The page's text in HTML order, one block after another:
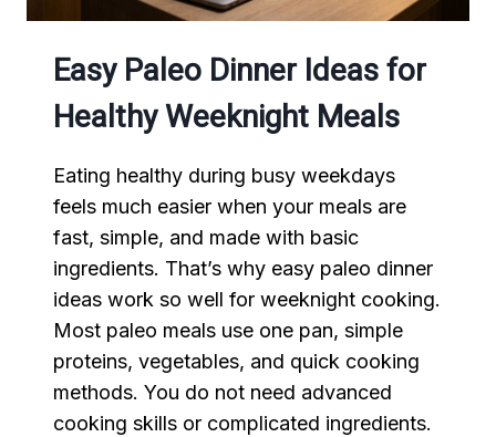
Easy Paleo Dinner Ideas for
Healthy Weeknight Meals
Eating healthy during busy weekdays
feels much easier when your meals are
fast, simple, and made with basic
ingredients. That’s why easy paleo dinner
ideas work so well for weeknight cooking.
Most paleo meals use one pan, simple
proteins, vegetables, and quick cooking
methods. You do not need advanced
cooking skills or complicated ingredients.